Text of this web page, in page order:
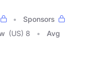
Sponsors
(US) 8
Avg